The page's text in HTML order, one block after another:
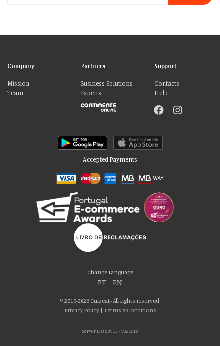
Company
Mission
Team
Partners
Business Solutions
Experts
Support
Contacts
Help
Accepted Payments
Change Language
PT EN
© 2019-2026 Cuizeat - All rights reserved.
Privacy Policy| Terms & Conditions
Server LB3 SRV13 - v32.6.18
Please accept our delicious cookies!
We use cookies to personalise content and ads, to provide social media
features and to analyse our traffic. We also share information about your use
combine it with other information that you’ve provided to them or that they’ve
collected from your use of their services. You consent to our cookies if you